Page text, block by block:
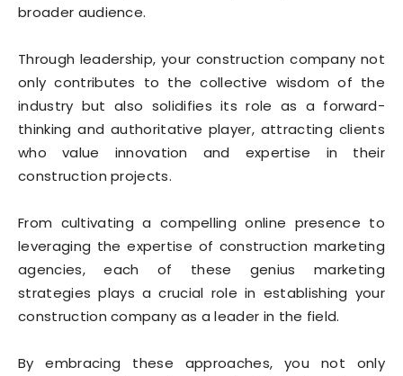
broader audience.
Through leadership, your construction company not
only contributes to the collective wisdom of the
industry but also solidifies its role as a forward-
thinking and authoritative player, attracting clients
who value innovation and expertise in their
construction projects.
From cultivating a compelling online presence to
leveraging the expertise of construction marketing
agencies, each of these genius marketing
strategies plays a crucial role in establishing your
construction company as a leader in the field.
By embracing these approaches, you not only